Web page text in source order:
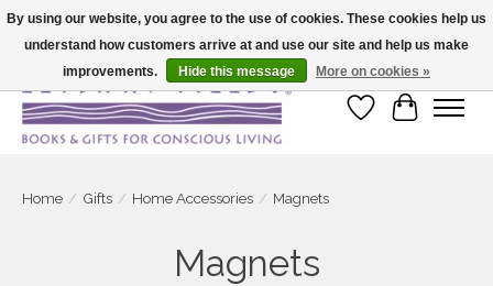
Large selection of products and fast shipping!
Wish List
Cart
Home / Gifts / Home Accessories / Magnets
Magnets
By using our website, you agree to the use of cookies. These cookies help us
understand how customers arrive at and use our site and help us make
improvements.
Hide this message More on cookies »